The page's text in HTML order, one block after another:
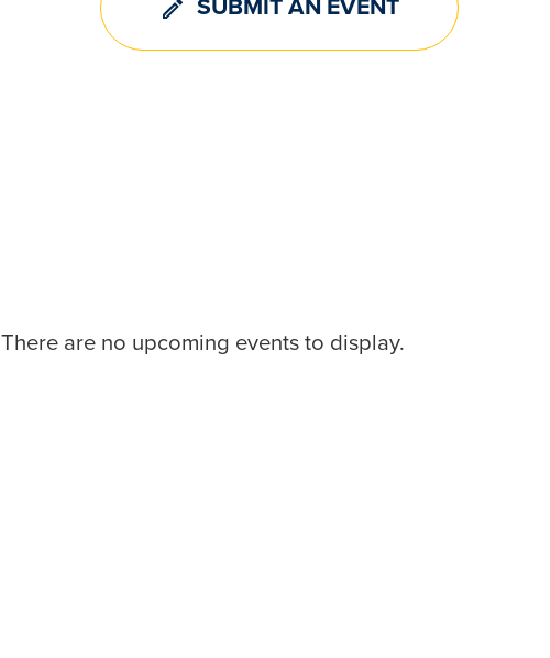
SUBMIT AN EVENT
There are no upcoming events to display.